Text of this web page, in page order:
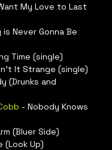
My Love to Last
Never Gonna Be
Time (single)
It Strange (single)
(Drunks and
- Nobody Knows
(Bluer Side)
(Look Up)